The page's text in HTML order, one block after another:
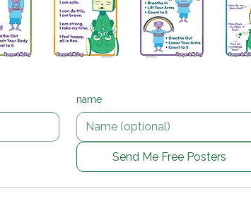
big feelings.name
Send Me Free Posters